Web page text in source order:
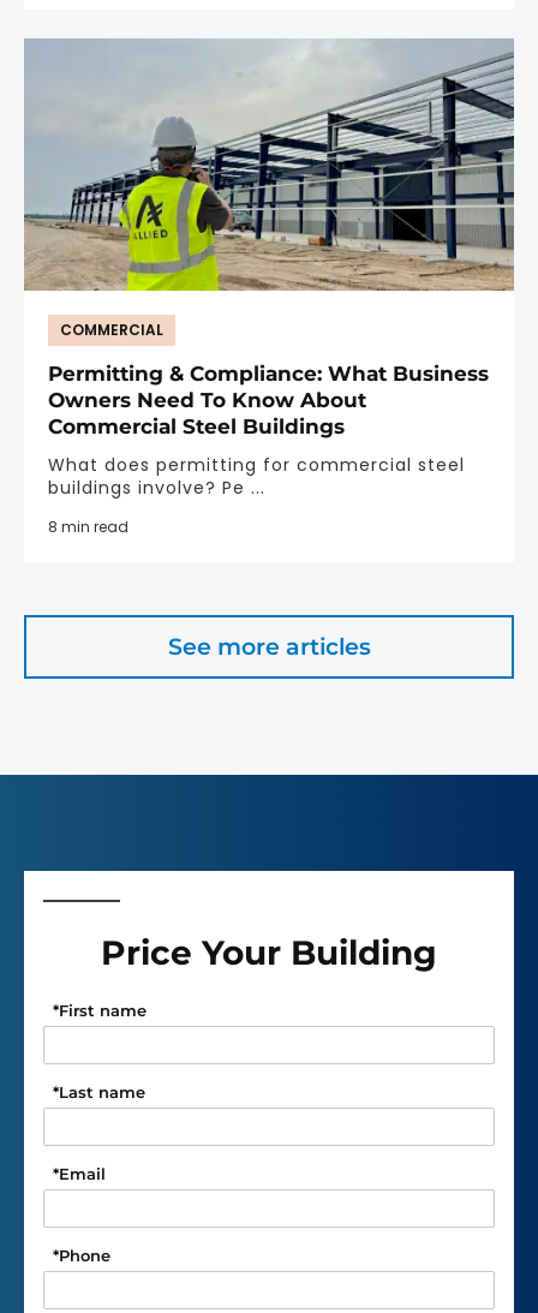
COMMERCIAL
Permitting & Compliance: What Business
Owners Need To Know About
Commercial Steel Buildings
What does permitting for commercial steel
buildings involve? Pe ...
8 min read
See more articles
Price Your Building
First name
*
Last name
*
Email
*
Phone
*